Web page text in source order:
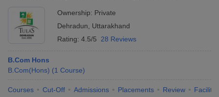
Ownership: Private
Dehradun
Uttarakhand
Rating: 4.5/5 28 Reviews
B.Com Hons
B.Com(Hons) (1 Course)
Courses Cut-Off Admissions Placements Review